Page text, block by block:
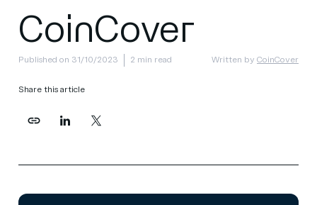
Share this article
CoinCover
Published on 31/10/2023 2 min read Written by CoinCover